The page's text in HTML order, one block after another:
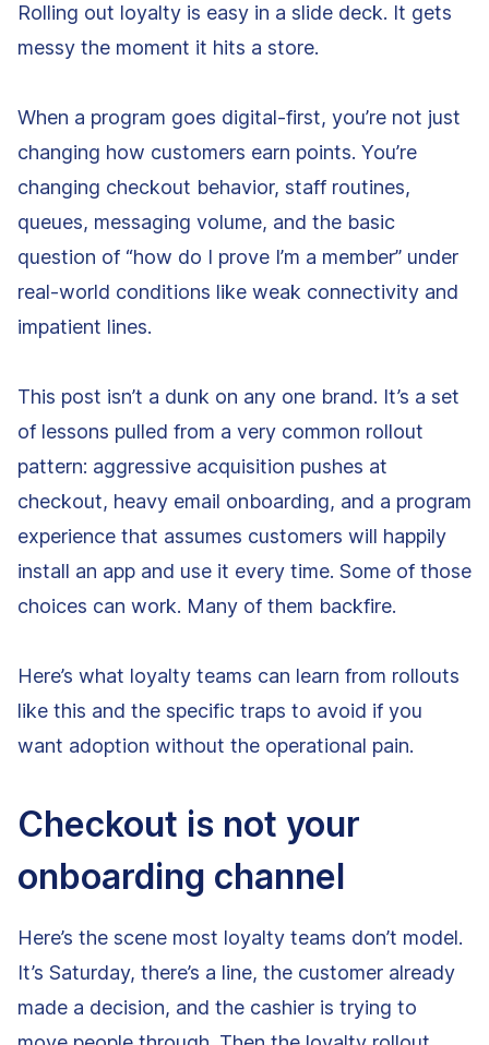
Rolling out loyalty is easy in a slide deck. It gets
messy the moment it hits a store.
When a program goes digital-first, you’re not just
changing how customers earn points. You’re
changing checkout behavior, staff routines,
queues, messaging volume, and the basic
question of “how do I prove I’m a member” under
real-world conditions like weak connectivity and
impatient lines.
This post isn’t a dunk on any one brand. It’s a set
of lessons pulled from a very common rollout
pattern: aggressive acquisition pushes at
checkout, heavy email onboarding, and a program
experience that assumes customers will happily
install an app and use it every time. Some of those
choices can work. Many of them backfire.
Here’s what loyalty teams can learn from rollouts
like this and the specific traps to avoid if you
want adoption without the operational pain.
Checkout is not your
onboarding channel
Here’s the scene most loyalty teams don’t model.
It’s Saturday, there’s a line, the customer already
made a decision, and the cashier is trying to